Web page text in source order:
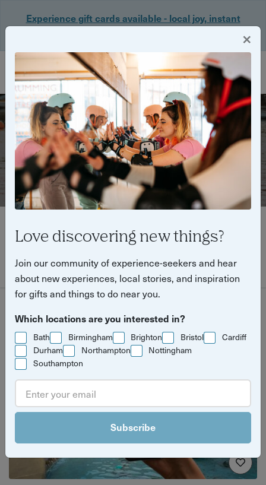
Experience gift cards available - local joy, instant
Login
Outdoor experiences
Filter
×
Love discovering new things?
Join our community of experience-seekers and hear
about new experiences, local stories, and inspiration
for gifts and things to do near you.
Which locations are you interested in?
Bath Birmingham Brighton Bristol
Cardiff
Durham
Northampton
Nottingham
Southampton
Subscribe